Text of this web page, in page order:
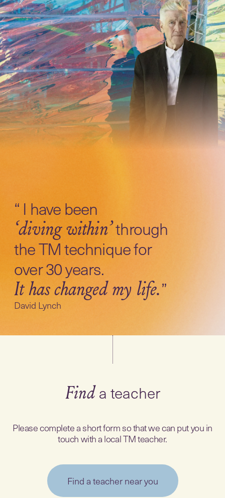
“ I have been
‘diving within’through
the TM technique for
over 30 years.
It has changed my life.”
David Lynch
Finda teacher
Please complete a short form so that we can put you in
touch with a local TM teacher.
Find a teacher near you